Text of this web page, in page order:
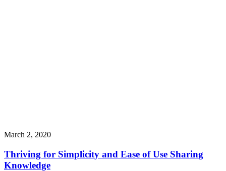
March 2, 2020
Thriving for Simplicity and Ease of Use Sharing
Knowledge